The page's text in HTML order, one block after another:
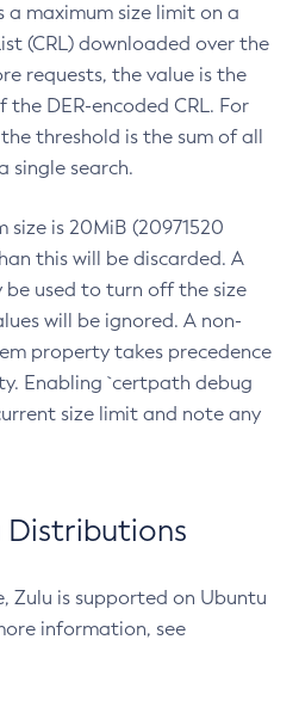
a maximum size limit on a
(CRL) downloaded over the
requests, the value is the
the DER-encoded CRL. For
threshold is the sum of all
single search.
is 20MiB (20971520
this will be discarded. A
be used to turn off the size
will be ignored. A non-
property takes precedence
Enabling `certpath debug
size limit and note any
Distributions
Zulu is supported on Ubuntu
information, see